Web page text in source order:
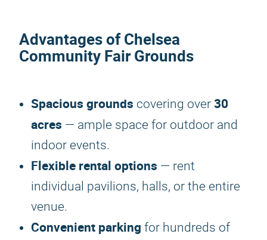
Advantages of Chelsea
Community Fair Grounds
Spacious grounds covering over 30
acres — ample space for outdoor and
indoor events.
Flexible rental options — rent
individual pavilions, halls, or the entire
venue.
Convenient parking for hundreds of